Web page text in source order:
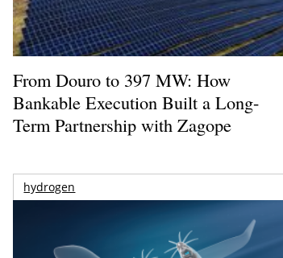
From Douro to 397 MW: How
Bankable Execution Built a Long-
Term Partnership with Zagope
hydrogen